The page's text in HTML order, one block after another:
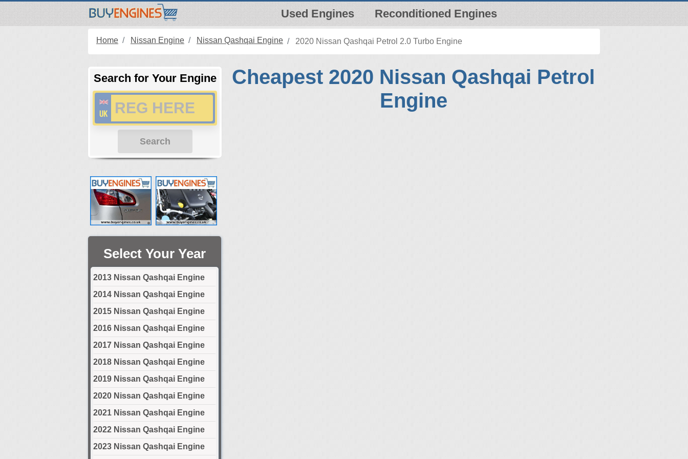
Used Engines Reconditioned Engines
Home Nissan Engine Nissan Qashqai Engine 2020 Nissan Qashqai Petrol 2.0 Turbo Engine
Search for Your Engine
Search
Select Your Year
2013 Nissan Qashqai Engine
2014 Nissan Qashqai Engine
2015 Nissan Qashqai Engine
2016 Nissan Qashqai Engine
2017 Nissan Qashqai Engine
2018 Nissan Qashqai Engine
2019 Nissan Qashqai Engine
2020 Nissan Qashqai Engine
2021 Nissan Qashqai Engine
2022 Nissan Qashqai Engine
2023 Nissan Qashqai Engine
Cheapest 2020 Nissan Qashqai Petrol
Engine